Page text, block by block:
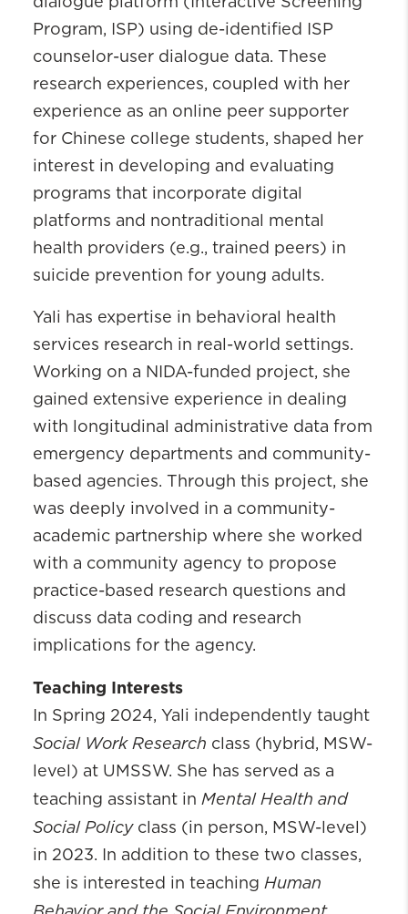
Program, ISP) using de-identified ISP
counselor-user dialogue data. These
research experiences, coupled with her
experience as an online peer supporter
for Chinese college students, shaped her
interest in developing and evaluating
programs that incorporate digital
platforms and nontraditional mental
health providers (e.g., trained peers) in
suicide prevention for young adults.
Yali has expertise in behavioral health
services research in real-world settings.
Working on a NIDA-funded project, she
gained extensive experience in dealing
with longitudinal administrative data from
emergency departments and community-
based agencies. Through this project, she
was deeply involved in a community-
academic partnership where she worked
with a community agency to propose
practice-based research questions and
discuss data coding and research
implications for the agency.
Teaching Interests
In Spring 2024, Yali independently taught
Social Work Research class (hybrid, MSW-
level) at UMSSW. She has served as a
teaching assistant in Mental Health and
Social Policyclass (in person, MSW-level)
in 2023. In addition to these two classes,
she is interested in teaching Human